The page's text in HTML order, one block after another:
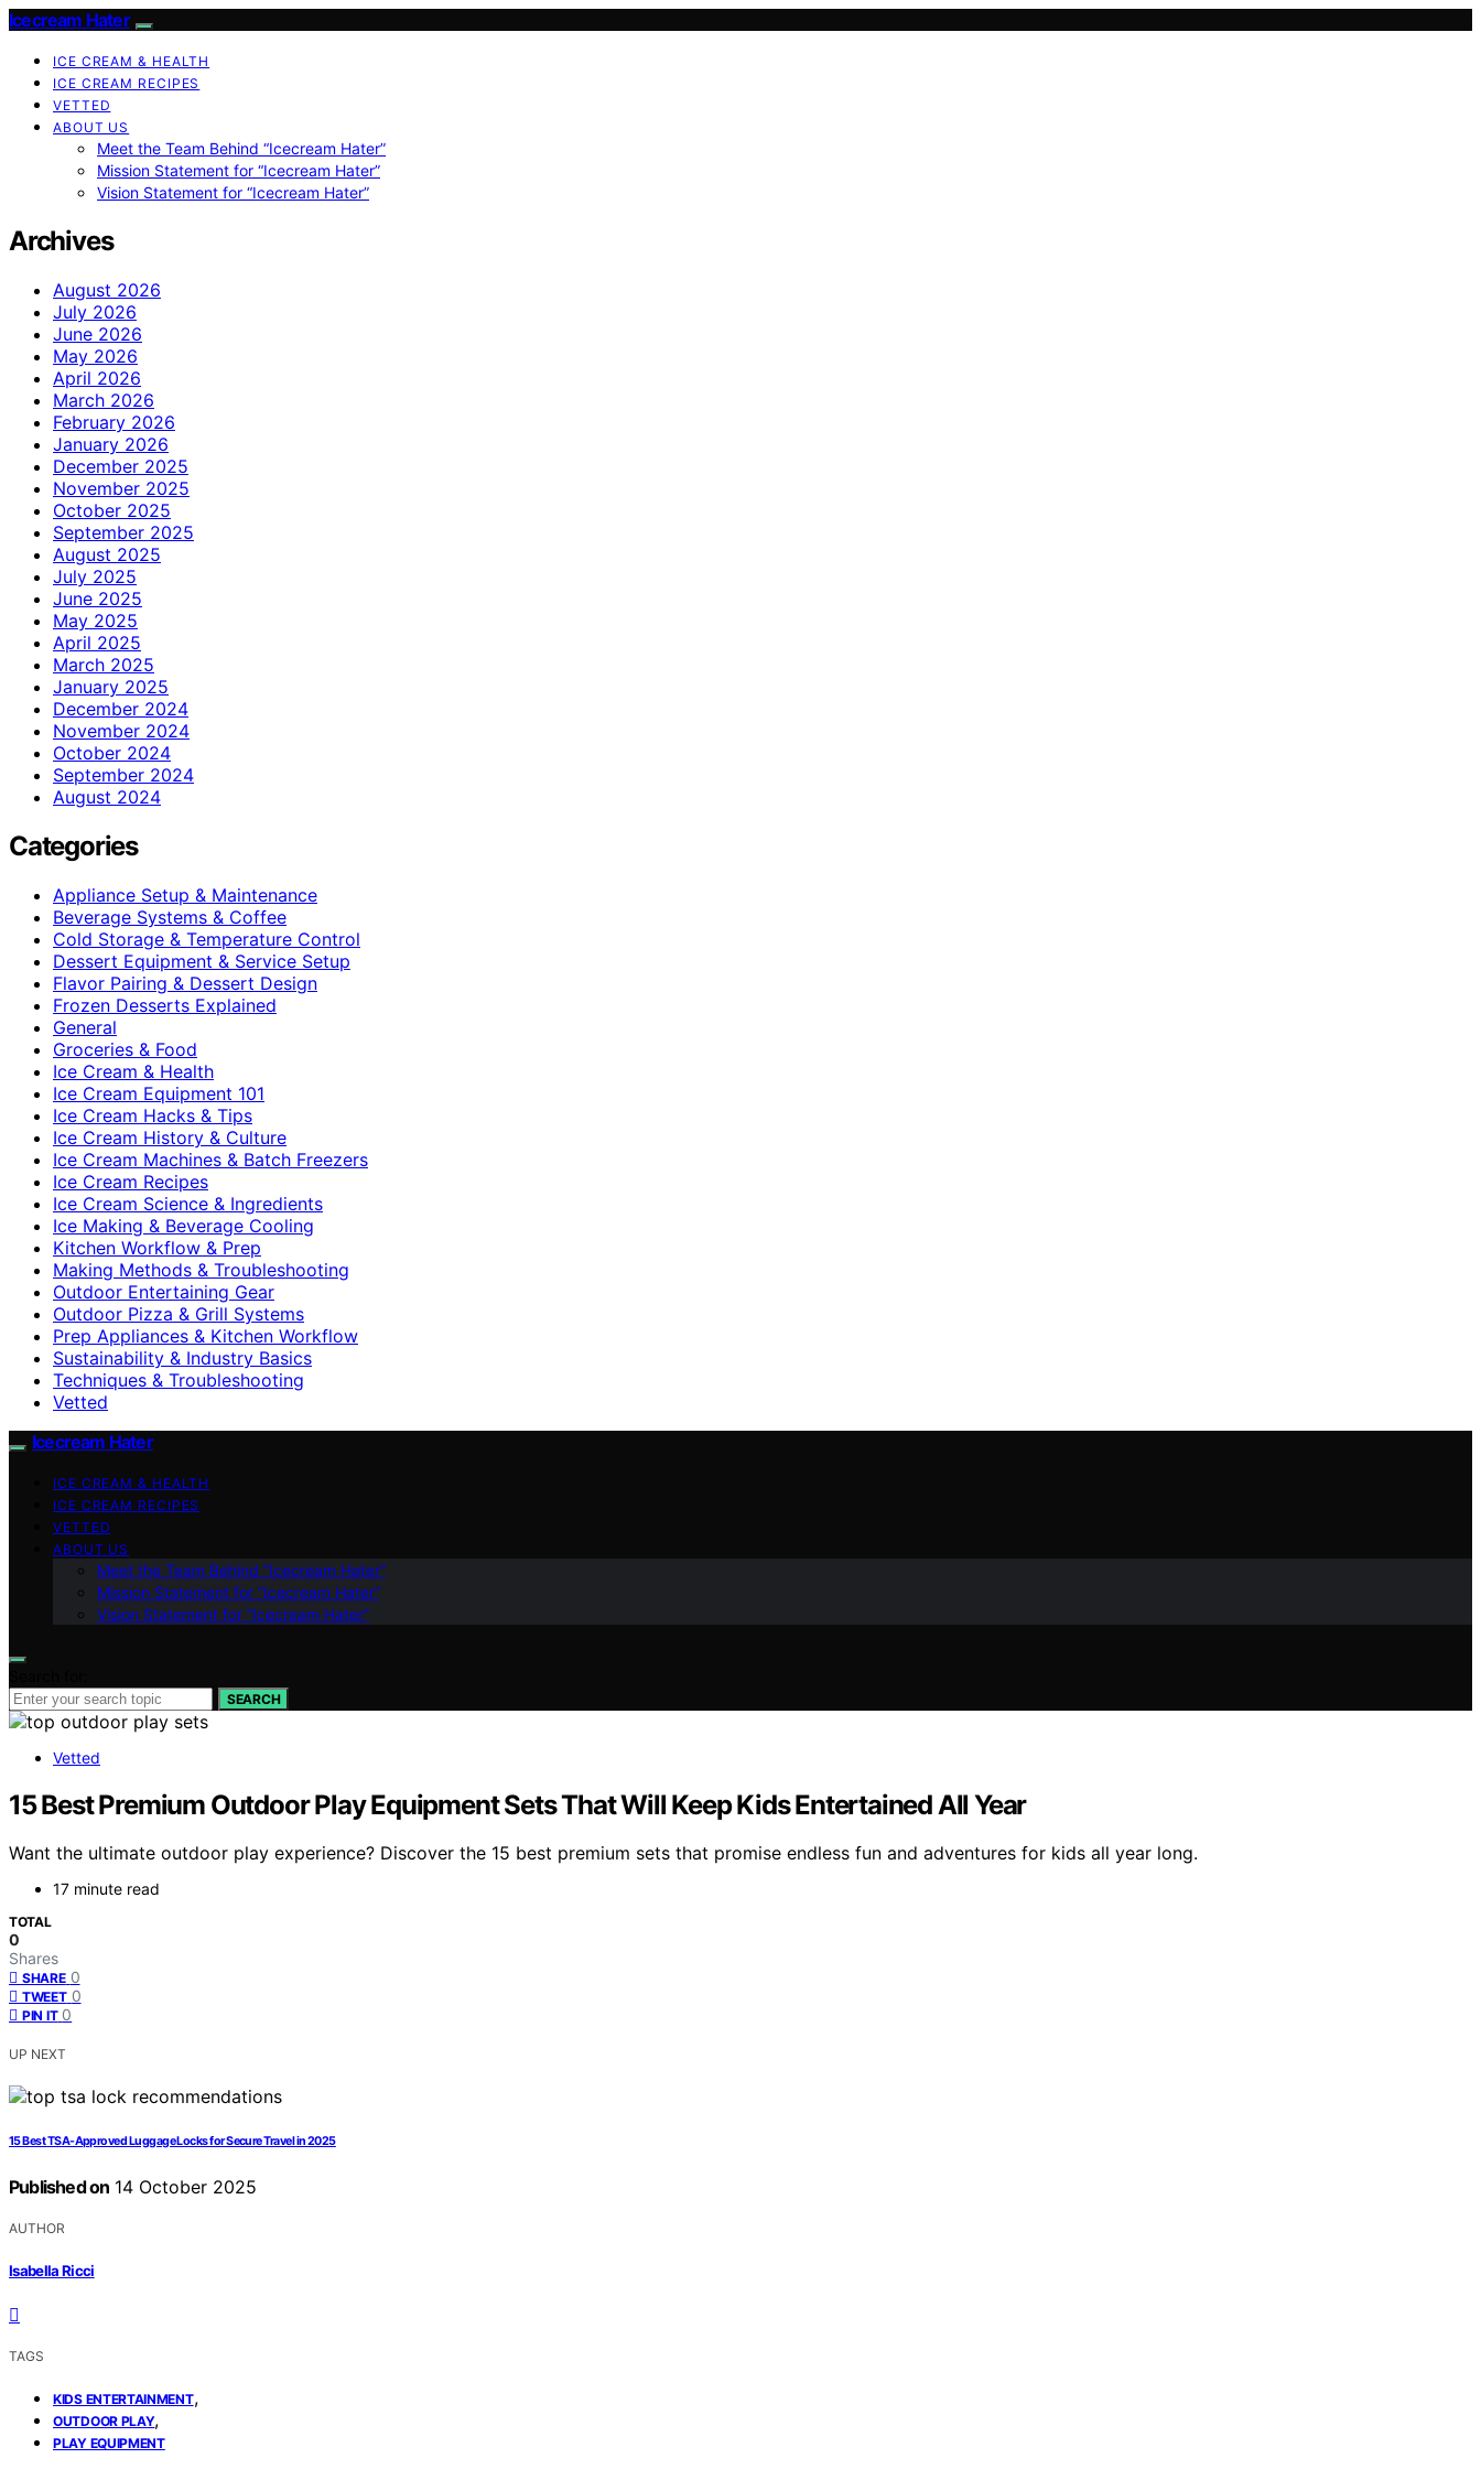
Icecream Hater
ICE CREAM & HEALTH
ICE CREAM RECIPES
VETTED
ABOUT US
Meet the Team Behind “Icecream Hater”
Mission Statement for “Icecream Hater”
Vision Statement for “Icecream Hater”
Archives
August 2026
July 2026
June 2026
May 2026
April 2026
March 2026
February 2026
January 2026
December 2025
November 2025
October 2025
September 2025
August 2025
July 2025
June 2025
May 2025
April 2025
March 2025
January 2025
December 2024
November 2024
October 2024
September 2024
August 2024
Categories
Appliance Setup & Maintenance
Beverage Systems & Coffee
Cold Storage & Temperature Control
Dessert Equipment & Service Setup
Flavor Pairing & Dessert Design
Frozen Desserts Explained
General
Groceries & Food
Ice Cream & Health
Ice Cream Equipment 101
Ice Cream Hacks & Tips
Ice Cream History & Culture
Ice Cream Machines & Batch Freezers
Ice Cream Recipes
Ice Cream Science & Ingredients
Ice Making & Beverage Cooling
Kitchen Workflow & Prep
Making Methods & Troubleshooting
Outdoor Entertaining Gear
Outdoor Pizza & Grill Systems
Prep Appliances & Kitchen Workflow
Sustainability & Industry Basics
Techniques & Troubleshooting
Vetted
Icecream Hater
ICE CREAM & HEALTH
ICE CREAM RECIPES
VETTED
ABOUT US
Meet the Team Behind “Icecream Hater”
Mission Statement for “Icecream Hater”
Vision Statement for “Icecream Hater”
SEARCH
Vetted
15 Best Premium Outdoor Play Equipment Sets That Will Keep Kids Entertained All Year
Want the ultimate outdoor play experience? Discover the 15 best premium sets that promise endless fun and adventures for kids all year long.
17 minute read
TOTAL
0
Shares
SHARE 0
TWEET 0
PIN IT 0
UP NEXT
15 Best TSA-Approved Luggage Locks for Secure Travel in 2025
Published on 14 October 2025
AUTHOR
Isabella Ricci
TAGS
KIDS ENTERTAINMENT,
OUTDOOR PLAY,
PLAY EQUIPMENT